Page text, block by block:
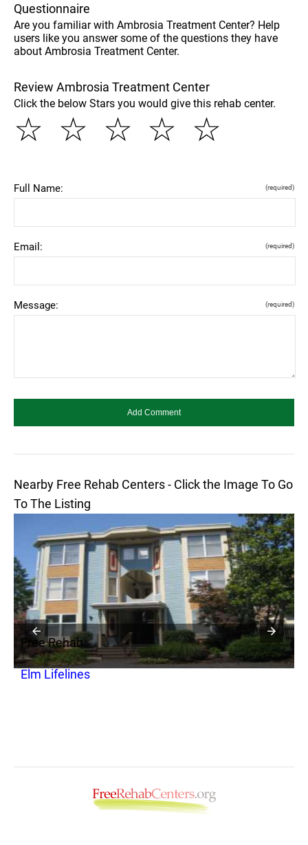
Questionnaire
Are you familiar with Ambrosia Treatment Center? Help
users like you answer some of the questions they have
about Ambrosia Treatment Center.
Review Ambrosia Treatment Center
Click the below Stars you would give this rehab center.
☆
☆
☆
☆
☆
Full Name: (required)
Email: (required)
Message: (required)
Nearby Free Rehab Centers - Click the Image To Go
To The Listing
Free Rehab
Elm Lifelines